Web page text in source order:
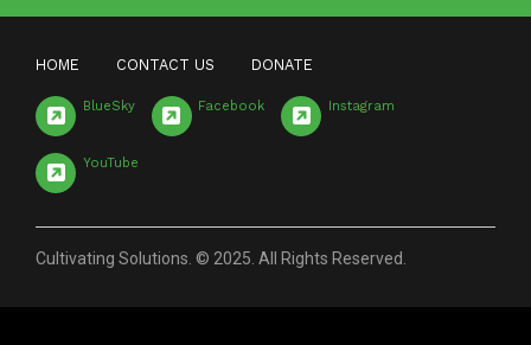
HOME CONTACT US DONATE
BlueSky Facebook Instagram
YouTube
Cultivating Solutions. © 2025. All Rights Reserved.